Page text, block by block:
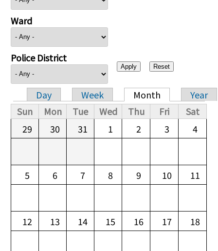
Ward
Police District
Primary tabs
Day Week Month
Year
Sun
Mon Tue Wed Thu Fri
Sat
29
30 31 1 2 3 4
5 6 7 8 9 10 11
12 13 14 15 16 17 18